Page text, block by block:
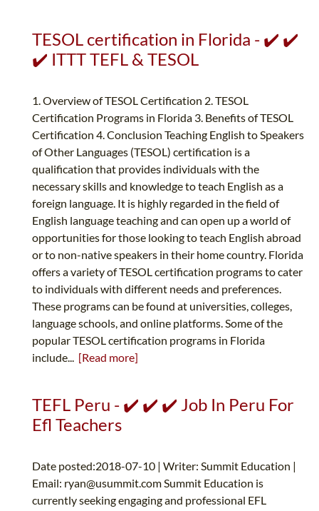
TESOL certification in Florida - ✔️ ✔️
✔️ ITTT TEFL & TESOL
1. Overview of TESOL Certification 2. TESOL
Certification Programs in Florida 3. Benefits of TESOL
Certification 4. Conclusion Teaching English to Speakers
of Other Languages (TESOL) certification is a
qualification that provides individuals with the
necessary skills and knowledge to teach English as a
foreign language. It is highly regarded in the field of
English language teaching and can open up a world of
opportunities for those looking to teach English abroad
or to non-native speakers in their home country. Florida
offers a variety of TESOL certification programs to cater
to individuals with different needs and preferences.
These programs can be found at universities, colleges,
language schools, and online platforms. Some of the
popular TESOL certification programs in Florida
include... [Read more]
TEFL Peru - ✔️ ✔️ ✔️ Job In Peru For
Efl Teachers
Date posted:2018-07-10 | Writer: Summit Education |
Email: ryan@usummit.comSummit Education is
currently seeking engaging and professional EFL